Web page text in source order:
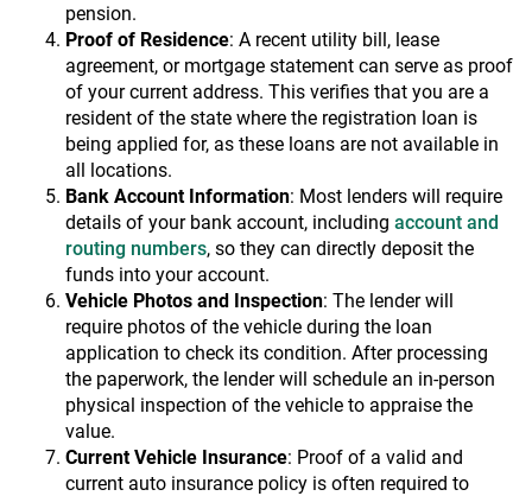
pension.
Proof of Residence: A recent utility bill, lease
agreement, or mortgage statement can serve as proof
of your current address. This verifies that you are a
resident of the state where the registration loan is
being applied for, as these loans are not available in
all locations.
Bank Account Information: Most lenders will require
details of your bank account, including account and
routing numbers, so they can directly deposit the
funds into your account.
Vehicle Photos and Inspection: The lender will
require photos of the vehicle during the loan
application to check its condition. After processing
the paperwork, the lender will schedule an in-person
physical inspection of the vehicle to appraise the
value.
Current Vehicle Insurance: Proof of a valid and
current auto insurance policy is often required to